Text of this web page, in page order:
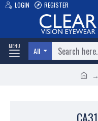
LOGIN REGISTER
All